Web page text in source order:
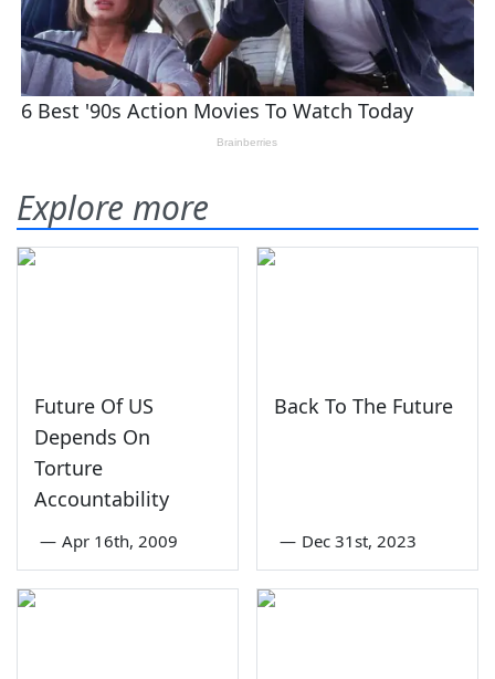
Explore more
Future Of US
Depends On
Torture
Accountability
— Apr 16th, 2009
Back To The Future
— Dec 31st, 2023